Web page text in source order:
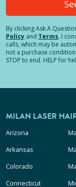
By clickingAsk A
Policy and Terms. I
calls, which may be
not a purchase
STOP to end. HELP for
MILAN LASER
Arizona
Arkansas
Colorado
Connecticut